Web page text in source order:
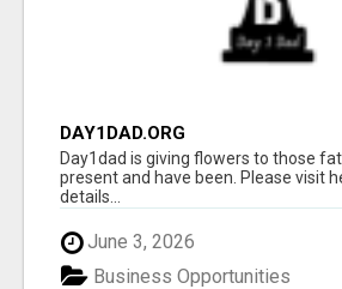
DAY1DAD.ORG
Day1dad is giving flowers to those
present and have been. Please visit
details...
June 3, 2026
Business Opportunities